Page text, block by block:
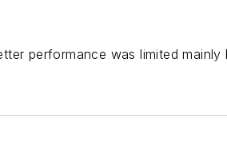
performance was limited mainly